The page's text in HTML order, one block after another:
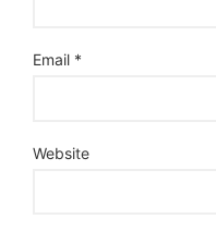
Email *
Website